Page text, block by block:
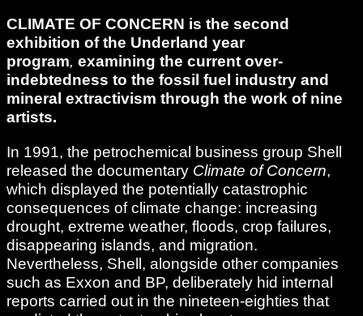
CLIMATE OF CONCERN is the second
exhibition of the Underland year
program, examining the current over-
indebtedness to the fossil fuel industry and
mineral extractivism through the work of nine
artists.
In 1991, the petrochemical business group Shell
released the documentary Climate of Concern,
which displayed the potentially catastrophic
consequences of climate change: increasing
drought, extreme weather, floods, crop failures,
disappearing islands, and migration.
Nevertheless, Shell, alongside other companies
such as Exxon and BP, deliberately hid internal
reports carried out in the nineteen-eighties that